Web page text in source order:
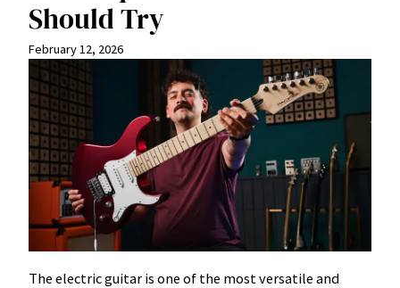
Should Try
February 12, 2026
The electric guitar is one of the most versatile and